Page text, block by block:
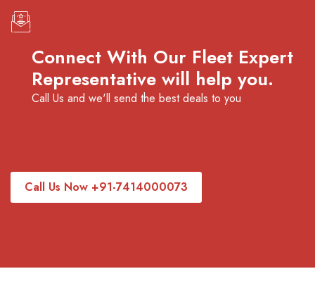
Connect With Our Fleet Expert
Representative will help you.
Call Us and we'll send the best deals to you
Call Us Now +91-7414000073